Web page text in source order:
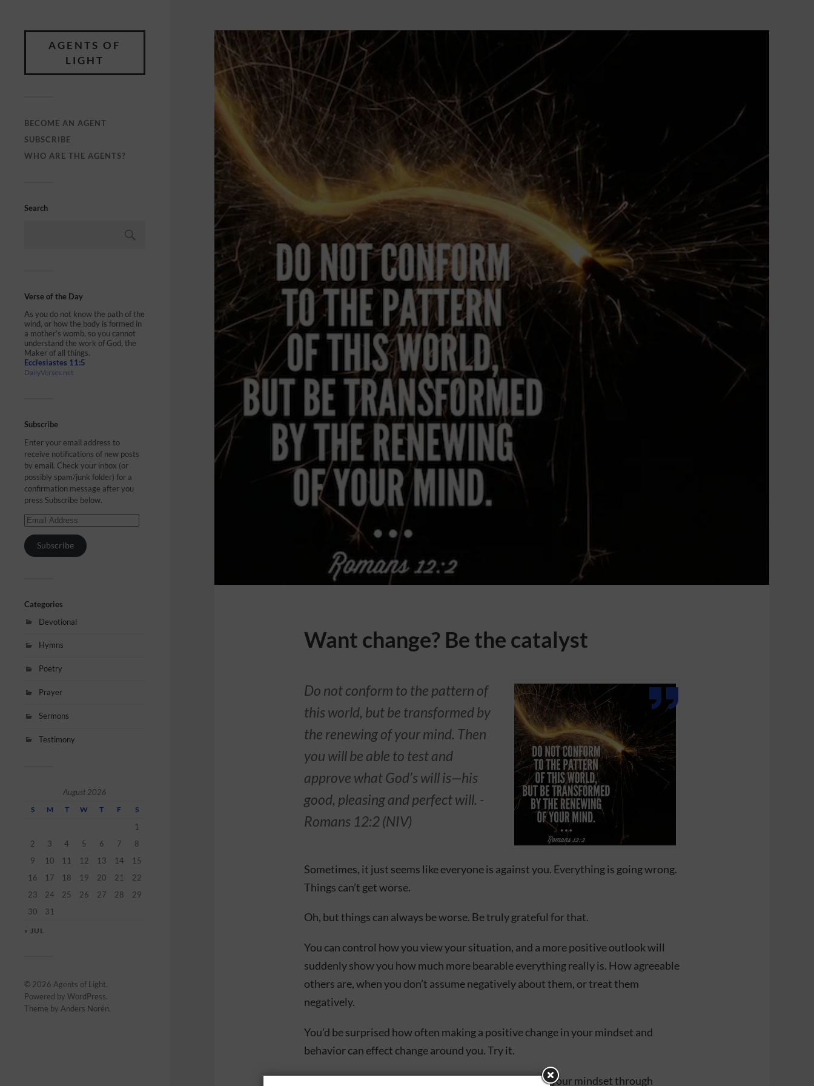
AGENTS OF
LIGHT
BECOME AN AGENT
SUBSCRIBE
WHO ARE THE AGENTS?
Search
Verse of the Day
As you do not know the path of the
wind, or how the body is formed in
a mother’s womb, so you cannot
understand the work of God, the
Maker of all things.
Ecclesiastes 11:5
DailyVerses.net
Subscribe
Enter your email address to
receive notifications of new posts
by email. Check your inbox (or
possibly spam/junk folder) for a
confirmation message after you
press Subscribe below.
Subscribe
Categories
Devotional
Hymns
Poetry
Prayer
Sermons
Testimony
August 2026
S M T W T F S
1
2
3 4 5 6 7
8
9
10 11 12 13 14
15
16
17 18 19 20 21
22
23
24 25 26 27 28
29
30
31
« JUL
© 2026 Agents of Light.
Powered by WordPress.
Theme by Anders Norén.
Want change? Be the catalyst
Do not conform to the pattern of
this world, but be transformed by
the renewing of your mind. Then
you will be able to test and
approve what God’s will is—his
good, pleasing and perfect will. -
Romans 12:2 (NIV)
Sometimes, it just seems like everyone is against you. Everything is going wrong.
Things can’t get worse.
Oh, but things can always be worse. Be truly grateful for that.
You can control how you view your situation, and a more positive outlook will
suddenly show you how much more bearable everything really is. How agreeable
others are, when you don’t assume negatively about them, or treat them
negatively.
You’d be surprised how often making a positive change in your mindset and
behavior can effect change around you. Try it.
This Joyce Meyer devotional explains how to change your mindset through